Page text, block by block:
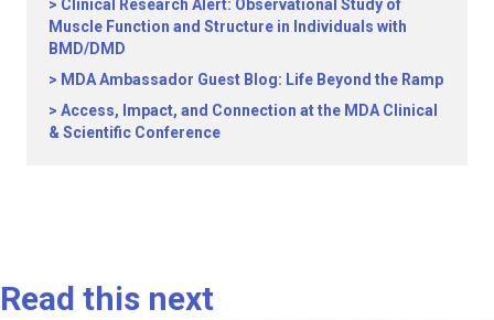
Clinical Research Alert: Observational Study of
Muscle Function and Structure in Individuals with
BMD/DMD
MDA Ambassador Guest Blog: Life Beyond the Ramp
Access, Impact, and Connection at the MDA Clinical
& Scientific Conference
Read this next